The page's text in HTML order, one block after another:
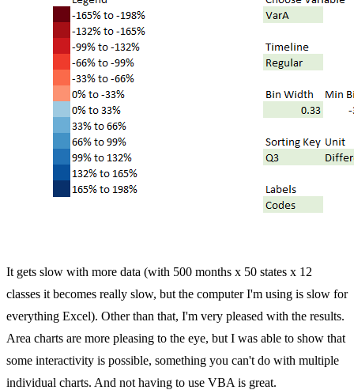
It gets slow with more data (with 500 months x 50 states x 12
classes it becomes really slow, but the computer I'm using is slow for
everything Excel). Other than that, I'm very pleased with the results.
Area charts are more pleasing to the eye, but I was able to show that
some interactivity is possible, something you can't do with multiple
individual charts. And not having to use VBA is great.